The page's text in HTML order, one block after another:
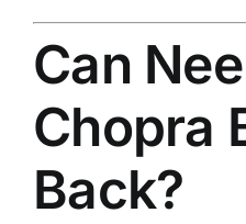
Can
Chopra
Back?